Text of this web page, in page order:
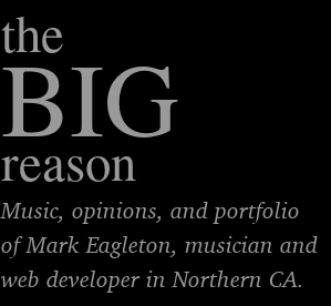
the
BIG
reason
Music, opinions, and portfolio
of Mark Eagleton, musician and
web developer in Northern CA.